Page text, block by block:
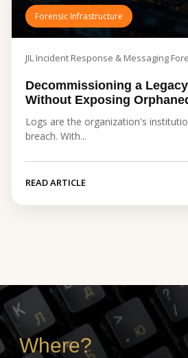
Forensic Infrastructure
JIL Incident Response & Messaging
Decommissioning a
Without Exposing
Logs are the organization's
breach. With...
READ ARTICLE
Where?